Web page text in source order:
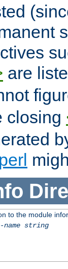
are
closing
to the module
name string